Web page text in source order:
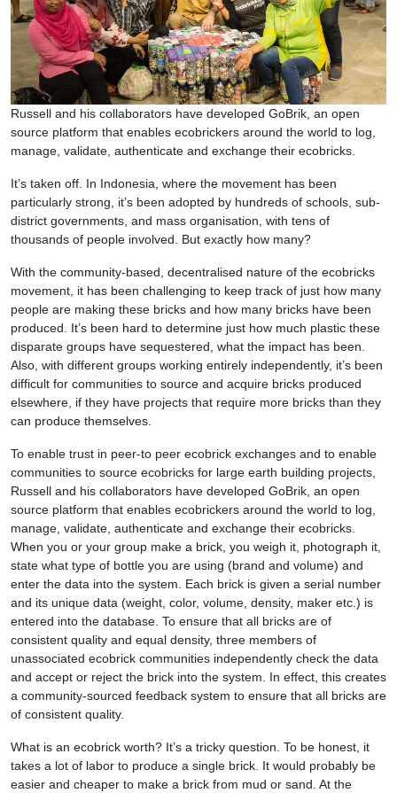
Russell and his collaborators have developed GoBrik, an open
source platform that enables ecobrickers around the world to log,
manage, validate, authenticate and exchange their ecobricks.
It’s taken off. In Indonesia, where the movement has been
particularly strong, it’s been adopted by hundreds of schools, sub-
district governments, and mass organisation, with tens of
thousands of people involved. But exactly how many?
With the community-based, decentralised nature of the ecobricks
movement, it has been challenging to keep track of just how many
people are making these bricks and how many bricks have been
produced. It’s been hard to determine just how much plastic these
disparate groups have sequestered, what the impact has been.
Also, with different groups working entirely independently, it’s been
difficult for communities to source and acquire bricks produced
elsewhere, if they have projects that require more bricks than they
can produce themselves.
To enable trust in peer-to peer ecobrick exchanges and to enable
communities to source ecobricks for large earth building projects,
Russell and his collaborators have developed GoBrik, an open
source platform that enables ecobrickers around the world to log,
manage, validate, authenticate and exchange their ecobricks.
When you or your group make a brick, you weigh it, photograph it,
state what type of bottle you are using (brand and volume) and
enter the data into the system. Each brick is given a serial number
and its unique data (weight, color, volume, density, maker etc.) is
entered into the database. To ensure that all bricks are of
consistent quality and equal density, three members of
unassociated ecobrick communities independently check the data
and accept or reject the brick into the system. In effect, this creates
a community-sourced feedback system to ensure that all bricks are
of consistent quality.
What is an ecobrick worth? It’s a tricky question. To be honest, it
takes a lot of labor to produce a single brick. It would probably be
easier and cheaper to make a brick from mud or sand. At the